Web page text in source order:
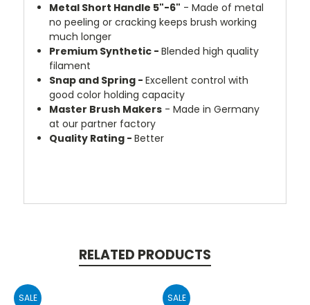
Metal Short Handle 5"-6" - Made of metal
no peeling or cracking keeps brush working
much longer
Premium Synthetic -Blended high quality
filament
Snap and Spring -Excellent control with
good color holding capacity
Master Brush Makers - Made in Germany
at our partner factory
Quality Rating -Better
RELATED PRODUCTS
SALE SALE